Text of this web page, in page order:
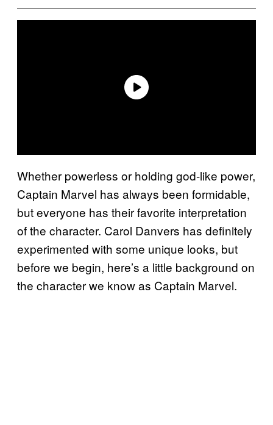
Whether powerless or holding god-like power,
Captain Marvel has always been formidable,
but everyone has their favorite interpretation
of the character. Carol Danvers has definitely
experimented with some unique looks, but
before we begin, here’s a little background on
the character we know as Captain Marvel.